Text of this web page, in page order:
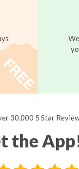
30,000 5 Star
the